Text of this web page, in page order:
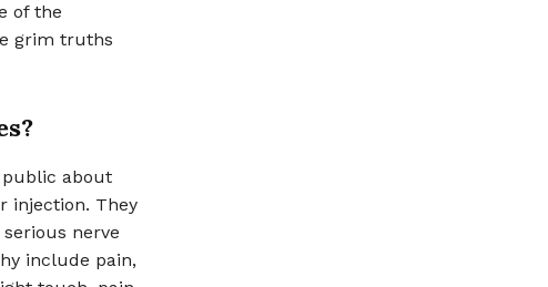
of the
grim truths
public about
injection. They
nerve
include pain,